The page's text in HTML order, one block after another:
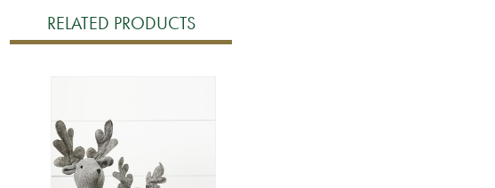
RELATED PRODUCTS